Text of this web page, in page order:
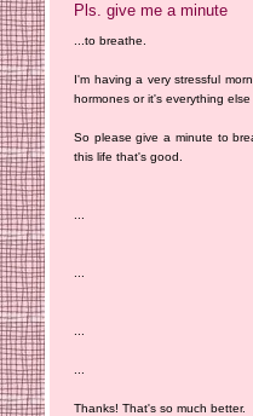
Pls. give me a minute
...to breathe.
I'm having a very stressful
hormones or it's everything else
So please give a minute to
this life that's good.
Thanks! That's so much better.